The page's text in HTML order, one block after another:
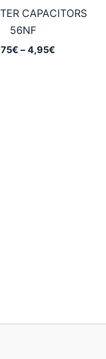
CAPACITORS
56NF
€ –4,95€